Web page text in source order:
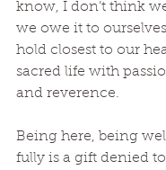
know, I don’t think
we owe it to
hold closest to our
sacred life with
and reverence.
Being here, being
fully is a gift denied